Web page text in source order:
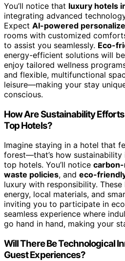
You’ll notice that luxury hotels
integrating advanced
Expect AI-powered
rooms with customized
to assist you seamlessly. Eco-
energy-efficient solutions will be
enjoy tailored wellness
and flexible, multifunctional
leisure—making your stay
conscious.
How Are Sustainability
Top Hotels?
Imagine staying in a hotel that
forest—that’s how sustainability
top hotels. You’ll notice
waste policies, and eco-
luxury with responsibility.
energy, local materials, and
inviting you to participate in
seamless experience where
go hand in hand, making your
Will There Be Technological
Guest Experiences?